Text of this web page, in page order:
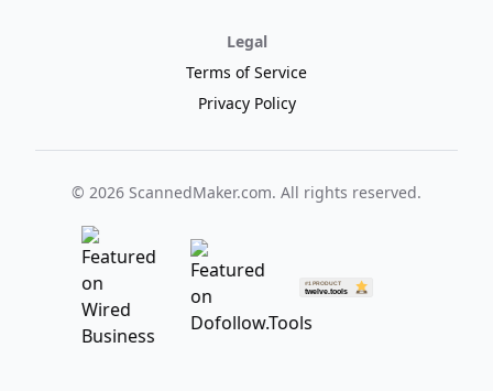
Legal
Terms of Service
Privacy Policy
© 2026 ScannedMaker.com. All rights reserved.